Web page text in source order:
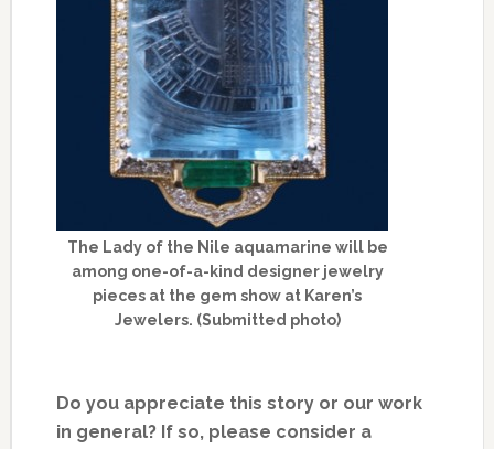
The Lady of the Nile aquamarine will be
among one-of-a-kind designer jewelry
pieces at the gem show at Karen’s
Jewelers. (Submitted photo)
Do you appreciate this story or our work
in general? If so, please consider a